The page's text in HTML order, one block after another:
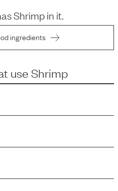
Shrimpin it.
ingredients
use Shrimp